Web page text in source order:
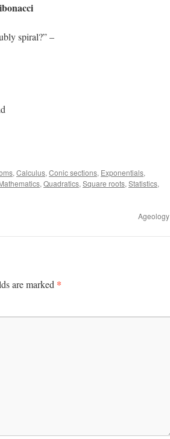
spiral?” –
, Calculus, Conic sections, Exponentials,
, Quadratics, Square roots, Statistics,
Ageology
are marked *